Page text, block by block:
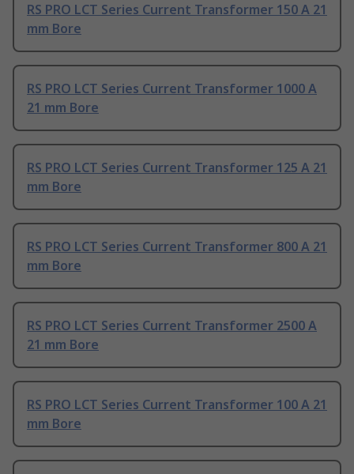
RS PRO LCT Series Current Transformer 150 A 21
mm Bore
RS PRO LCT Series Current Transformer 1000 A
21 mm Bore
RS PRO LCT Series Current Transformer 125 A 21
mm Bore
RS PRO LCT Series Current Transformer 800 A 21
mm Bore
RS PRO LCT Series Current Transformer 2500 A
21 mm Bore
RS PRO LCT Series Current Transformer 100 A 21
mm Bore